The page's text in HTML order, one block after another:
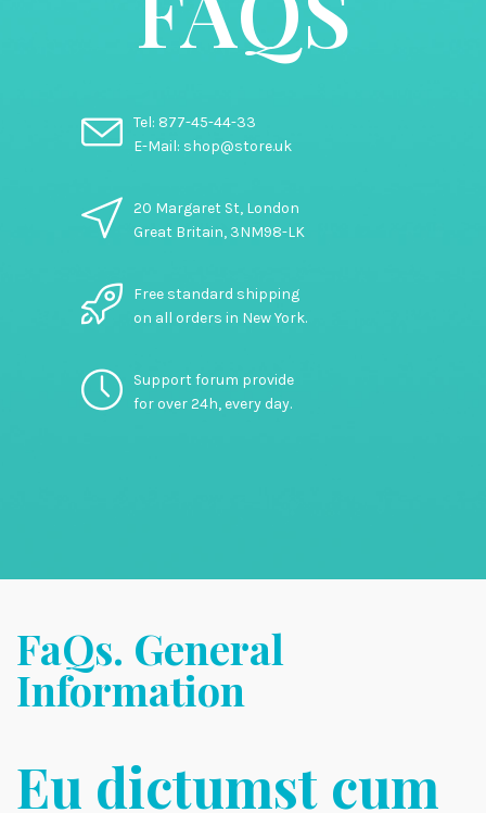
Tel: 877-45-44-33
E-Mail: shop@store.uk
20 Margaret St, London
Great Britain, 3NM98-LK
Free standard shipping
on all orders in New York.
Support forum provide
for over 24h, every day.
FaQs. General
Information
Eu dictumst cum